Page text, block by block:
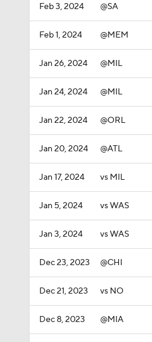
Feb 3, 2024 @SA
Feb 1, 2024 @MEM
Jan 26, 2024 @MIL
Jan 24, 2024 @MIL
Jan 22, 2024 @ORL
Jan 20, 2024 @ATL
Jan 17, 2024 vs MIL
Jan 5, 2024 vs WAS
Jan 3, 2024 vs WAS
Dec 23, 2023 @CHI
Dec 21, 2023 vs NO
Dec 8, 2023 @MIA